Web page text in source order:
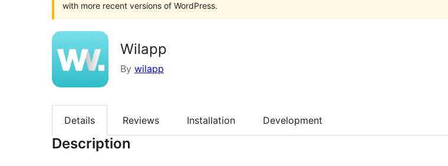
with more recent versions of WordPress.
Wilapp
By wilapp
Details Reviews Installation Development
Description